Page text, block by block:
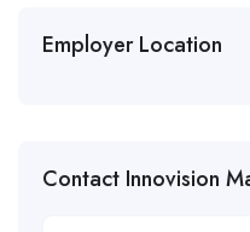
Employer Location
Contact Innovision